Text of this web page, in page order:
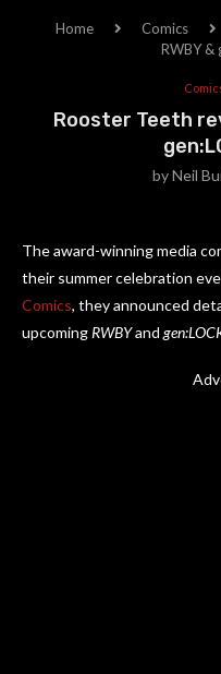
Home Comics
RWBY &
Rooster Teeth
byNeil
The award-winning media
their summer celebration
Comics, they announced
upcoming RWBYand